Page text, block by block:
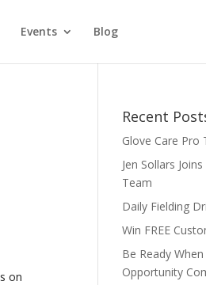
Events Blog
on
Recent
Glove Care Pro
Jen Sollars
Team
Daily Fielding
Win FREE
Be Ready
Opportunity